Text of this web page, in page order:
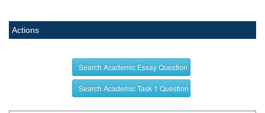
Actions
Search Academic Essay Question
Search Academic Task 1 Question